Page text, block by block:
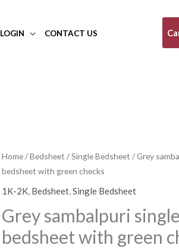
LOGIN CONTACT US
Home/Bedsheet /Single Bedsheet / Grey
bedsheet with green checks
1K-2K, Bedsheet,Single Bedsheet
Grey sambalpuri single
bedsheet with green
Grey
sambalpuri
single
with
green